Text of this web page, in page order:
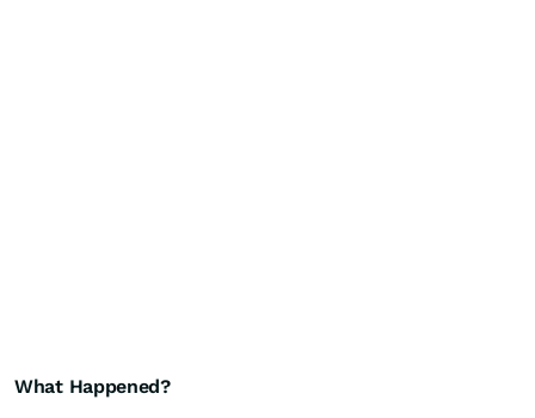
What Happened?